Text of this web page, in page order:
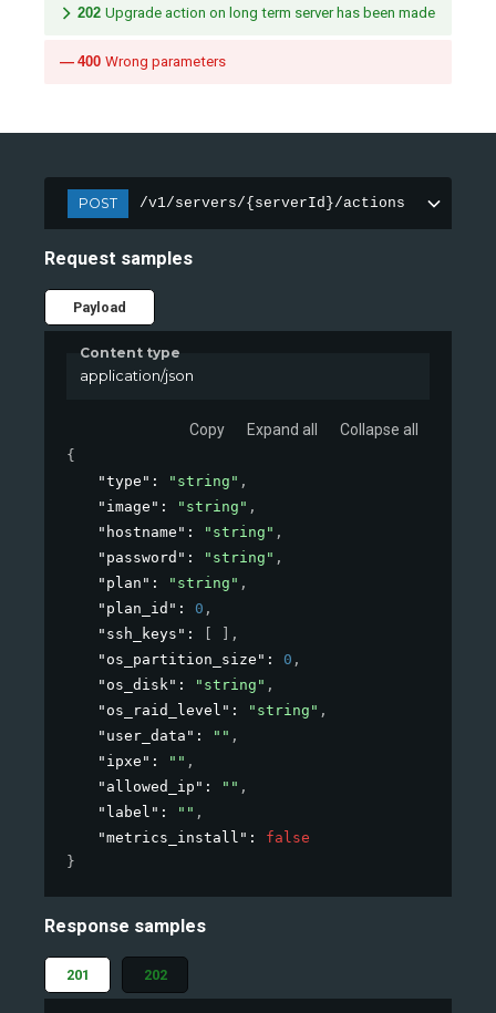
202 Upgrade action on long term server has been made
400 Wrong parameters
POST /v1/servers/{serverId}/actions
Request samples
Payload
Content type
application/json
Copy Expand all Collapse all
{
"type" : "string" ,
"image" : "string" ,
"hostname" : "string" ,
"password" : "string" ,
"plan" : "string" ,
"plan_id" : 0 ,
"ssh_keys" :
,
"os_partition_size" : 0 ,
"os_disk" : "string" ,
"os_raid_level" : "string" ,
"user_data" : "" ,
"ipxe" : "" ,
"allowed_ip" : "" ,
"label" : "" ,
"metrics_install" : false
}
Response samples
201 202